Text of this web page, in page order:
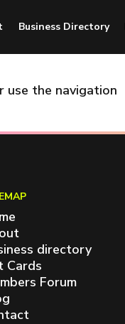
Business Directory
use the navigation
directory
Cards
Forum